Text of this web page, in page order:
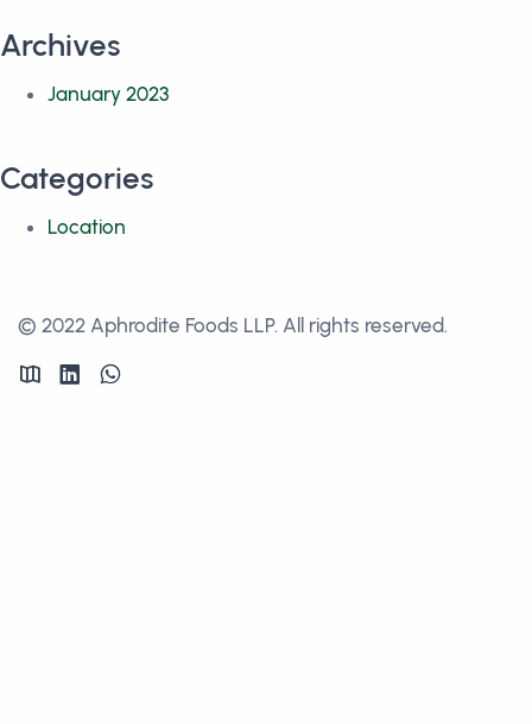
Archives
January 2023
Categories
Location
© 2022 Aphrodite Foods LLP. All rights reserved.